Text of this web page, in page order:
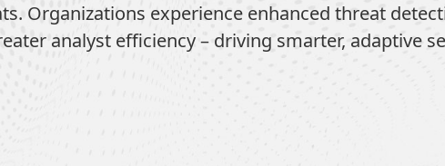
Organizations experience enhanced threat
analyst efficiency – driving smarter, adaptive